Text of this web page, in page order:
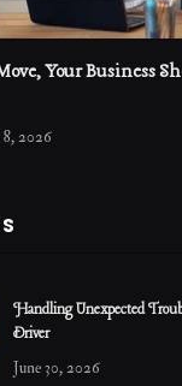
Your Business
8, 2026
Handling Unexpected
Driver
June 30, 2026